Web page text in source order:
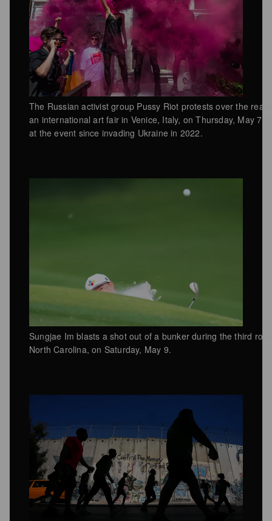
The Russian activist group Pussy Riot protests over the
an international art fair in Venice, Italy, on Thursday, May 7.
at the event since invading Ukraine in 2022.
Sungjae Im blasts a shot out of a bunker during the third
North Carolina, on Saturday, May 9.